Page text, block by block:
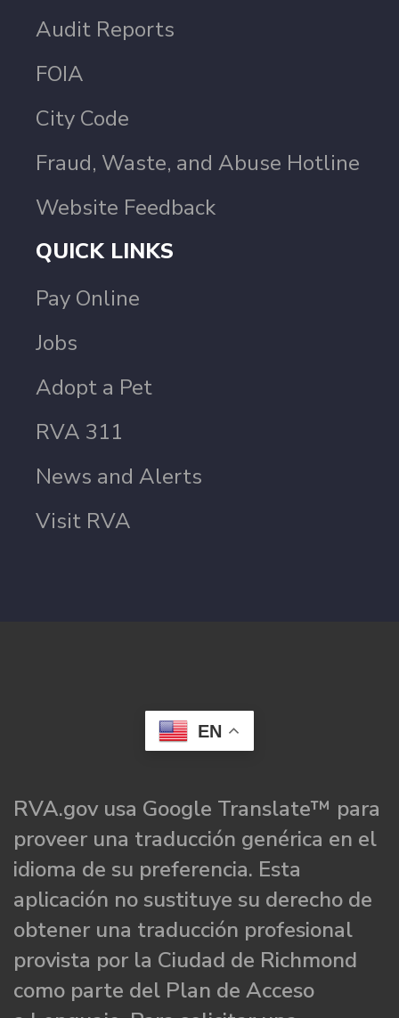
Audit Reports
FOIA
City Code
Fraud, Waste, and Abuse Hotline
Website Feedback
QUICK LINKS
Pay Online
Jobs
Adopt a Pet
RVA 311
News and Alerts
Visit RVA
EN
RVA.gov usa Google Translate™ para
proveer una traducción genérica en el
idioma de su preferencia. Esta
aplicación no sustituye su derecho de
obtener una traducción profesional
provista por la Ciudad de Richmond
como parte del Plan de Acceso